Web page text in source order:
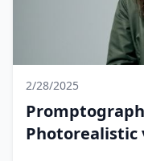
2/28/2025
Photorealistic